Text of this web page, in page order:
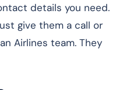
details you need.
give them a call or
Airlines team. They